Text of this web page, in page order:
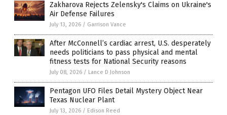
Zakharova Rejects Zelensky's Claims on Ukraine's
Air Defense Failures
July 13, 2026 / Garrison Vance
After McConnell’s cardiac arrest, U.S. desperately
needs politicians to pass physical and mental
fitness tests for National Security reasons
July 08, 2026 / Lance D Johnson
Pentagon UFO Files Detail Mystery Object Near
Texas Nuclear Plant
July 13, 2026 / Edison Reed